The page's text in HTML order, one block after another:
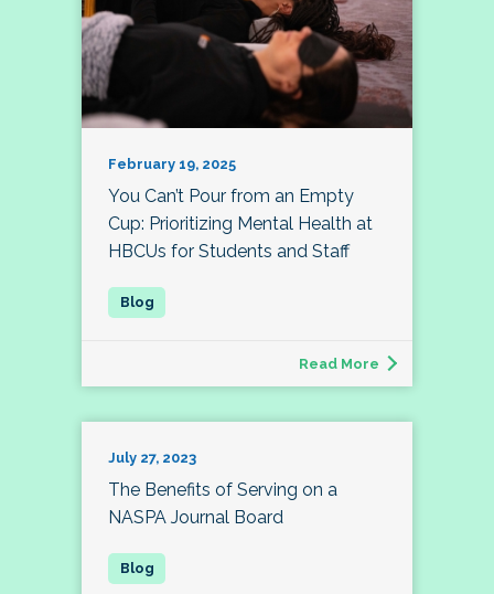
February 19, 2025
You Can’t Pour from an Empty
Cup: Prioritizing Mental Health at
HBCUs for Students and Staff
Read More
July 27, 2023
The Benefits of Serving on a
NASPA Journal Board